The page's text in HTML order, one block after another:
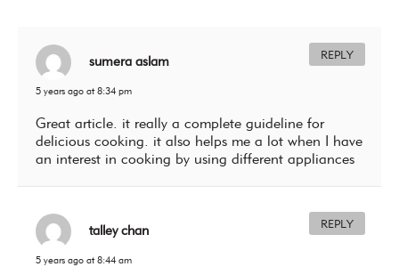
sumera aslam
5 years ago at 8:34 pm
Great article. it really a complete guideline for
delicious cooking. it also helps me a lot when I have
an interest in cooking by using different appliances
REPLY
talley chan
5 years ago at 8:44 am
REPLY